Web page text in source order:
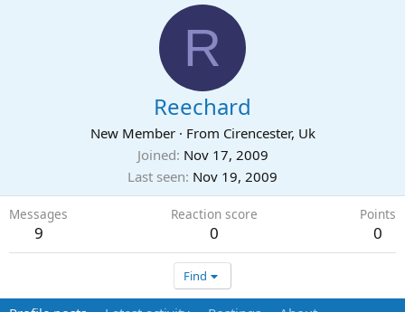
R
Reechard
New Member · From Cirencester, Uk
Joined Nov 17, 2009
Last seen Nov 19, 2009
Messages
9
Reaction score
0
Points
0
Find